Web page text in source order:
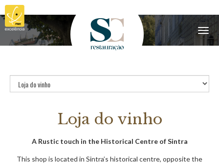
Menu
Loja do vinho
A Rustic touch in the Historical Centre of Sintra
This shop is located in Sintra’s historical centre, opposite the